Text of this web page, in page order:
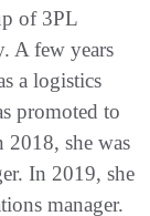
of 3PL
A few years
a logistics
promoted to
2018, she was
In 2019, she
manager.